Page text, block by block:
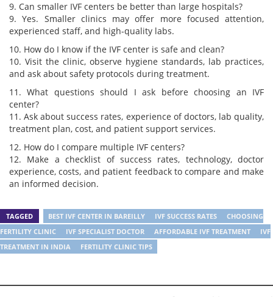
9. Can smaller IVF centers be better than large hospitals?
9. Yes. Smaller clinics may offer more focused attention,
experienced staff, and high-quality labs.
10. How do I know if the IVF center is safe and clean?
10. Visit the clinic, observe hygiene standards, lab practices,
and ask about safety protocols during treatment.
11. What questions should I ask before choosing an IVF
center?
11. Ask about success rates, experience of doctors, lab quality,
treatment plan, cost, and patient support services.
12. How do I compare multiple IVF centers?
12. Make a checklist of success rates, technology, doctor
experience, costs, and patient feedback to compare and make
an informed decision.
TAGGED BEST IVF CENTER IN BAREILLY IVF SUCCESS RATES
CHOOSING
FERTILITY CLINIC
IVF SPECIALIST DOCTOR AFFORDABLE IVF TREATMENT
IVF
TREATMENT IN INDIA
FERTILITY CLINIC TIPS